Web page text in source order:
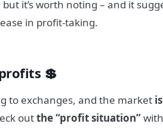
it’s worth noting – and it
in profit-taking.
💲
to exchanges, and the market
outthe “profit situation”